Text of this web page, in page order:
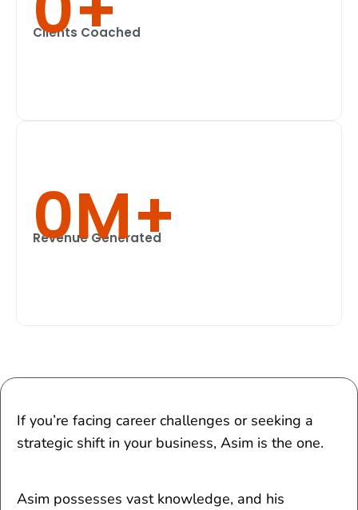
Clients Coached
Revenue Generated
0M+
If you’re facing career challenges or seeking a
strategic shift in your business, Asim is the one.
Asim possesses vast knowledge, and his